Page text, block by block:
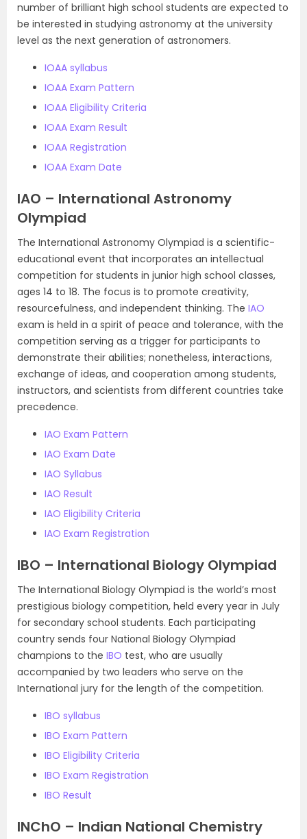
number of brilliant high school students are expected to
be interested in studying astronomy at the university
level as the next generation of astronomers.
IOAA syllabus
IOAA Exam Pattern
IOAA Eligibility Criteria
IOAA Exam Result
IOAA Registration
IOAA Exam Date
IAO – International Astronomy
Olympiad
The International Astronomy Olympiad is a scientific-
educational event that incorporates an intellectual
competition for students in junior high school classes,
ages 14 to 18. The focus is to promote creativity,
resourcefulness, and independent thinking. The IAO
exam is held in a spirit of peace and tolerance, with the
competition serving as a trigger for participants to
demonstrate their abilities; nonetheless, interactions,
exchange of ideas, and cooperation among students,
instructors, and scientists from different countries take
precedence.
IAO Exam Pattern
IAO Exam Date
IAO Syllabus
IAO Result
IAO Eligibility Criteria
IAO Exam Registration
IBO – International Biology Olympiad
The International Biology Olympiad is the world’s most
prestigious biology competition, held every year in July
for secondary school students. Each participating
country sends four National Biology Olympiad
champions to the IBO test, who are usually
accompanied by two leaders who serve on the
International jury for the length of the competition.
IBO syllabus
IBO Exam Pattern
IBO Eligibility Criteria
IBO Exam Registration
IBO Result
INChO – Indian National Chemistry